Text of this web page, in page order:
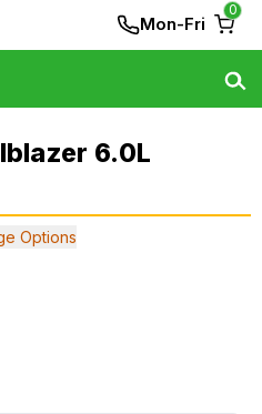
Mon-Fri
0
6.0L
Options